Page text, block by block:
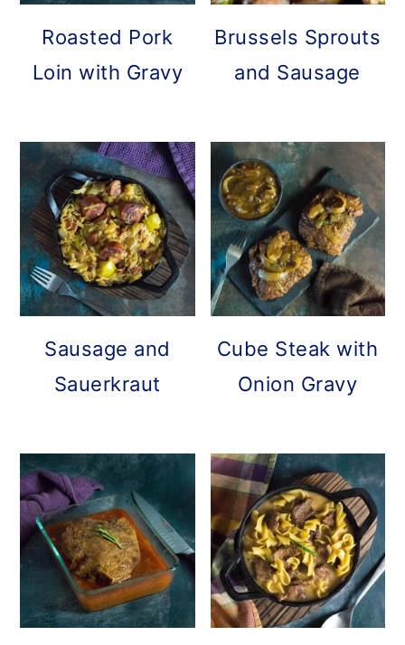
Roasted Pork
Loin with Gravy
Brussels Sprouts
and Sausage
Sausage and
Sauerkraut
Cube Steak with
Onion Gravy